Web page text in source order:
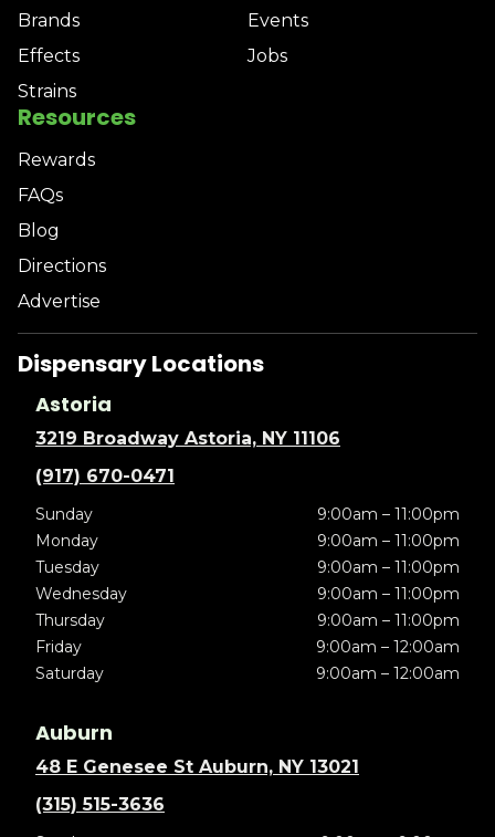
Brands
Effects
Strains
Events
Jobs
Resources
Rewards
FAQs
Blog
Directions
Advertise
Dispensary Locations
Astoria
3219 Broadway Astoria, NY 11106
(917) 670-0471
Sunday
9:00am – 11:00pm
Monday
9:00am – 11:00pm
Tuesday
9:00am – 11:00pm
Wednesday
9:00am – 11:00pm
Thursday
9:00am – 11:00pm
Friday
9:00am – 12:00am
Saturday
9:00am – 12:00am
Auburn
48 E Genesee St Auburn, NY 13021
(315) 515-3636